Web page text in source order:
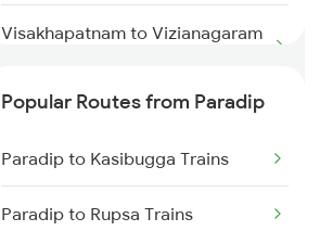
Visakhapatnam to Vizianagaram
Visakhapatnam to Anakapalle
Visakhapatnam to
Tadepalligudem Trains
Popular Routes from Paradip
Paradip to Kasibugga Trains
Paradip to Rupsa Trains